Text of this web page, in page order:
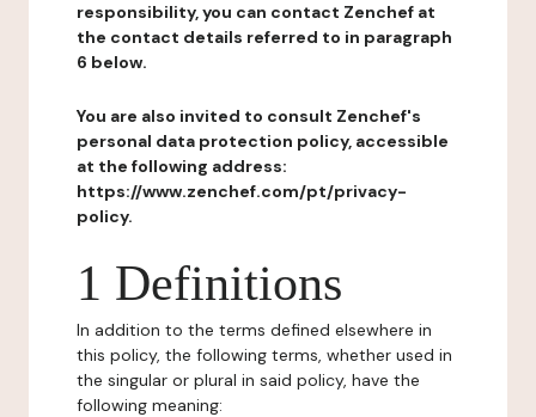
responsibility, you can contact Zenchef at
the contact details referred to in paragraph
6 below.
You are also invited to consult Zenchef's
personal data protection policy, accessible
at the following address:
https://www.zenchef.com/pt/privacy-
policy.
1 Definitions
In addition to the terms defined elsewhere in
this policy, the following terms, whether used in
the singular or plural in said policy, have the
following meaning: